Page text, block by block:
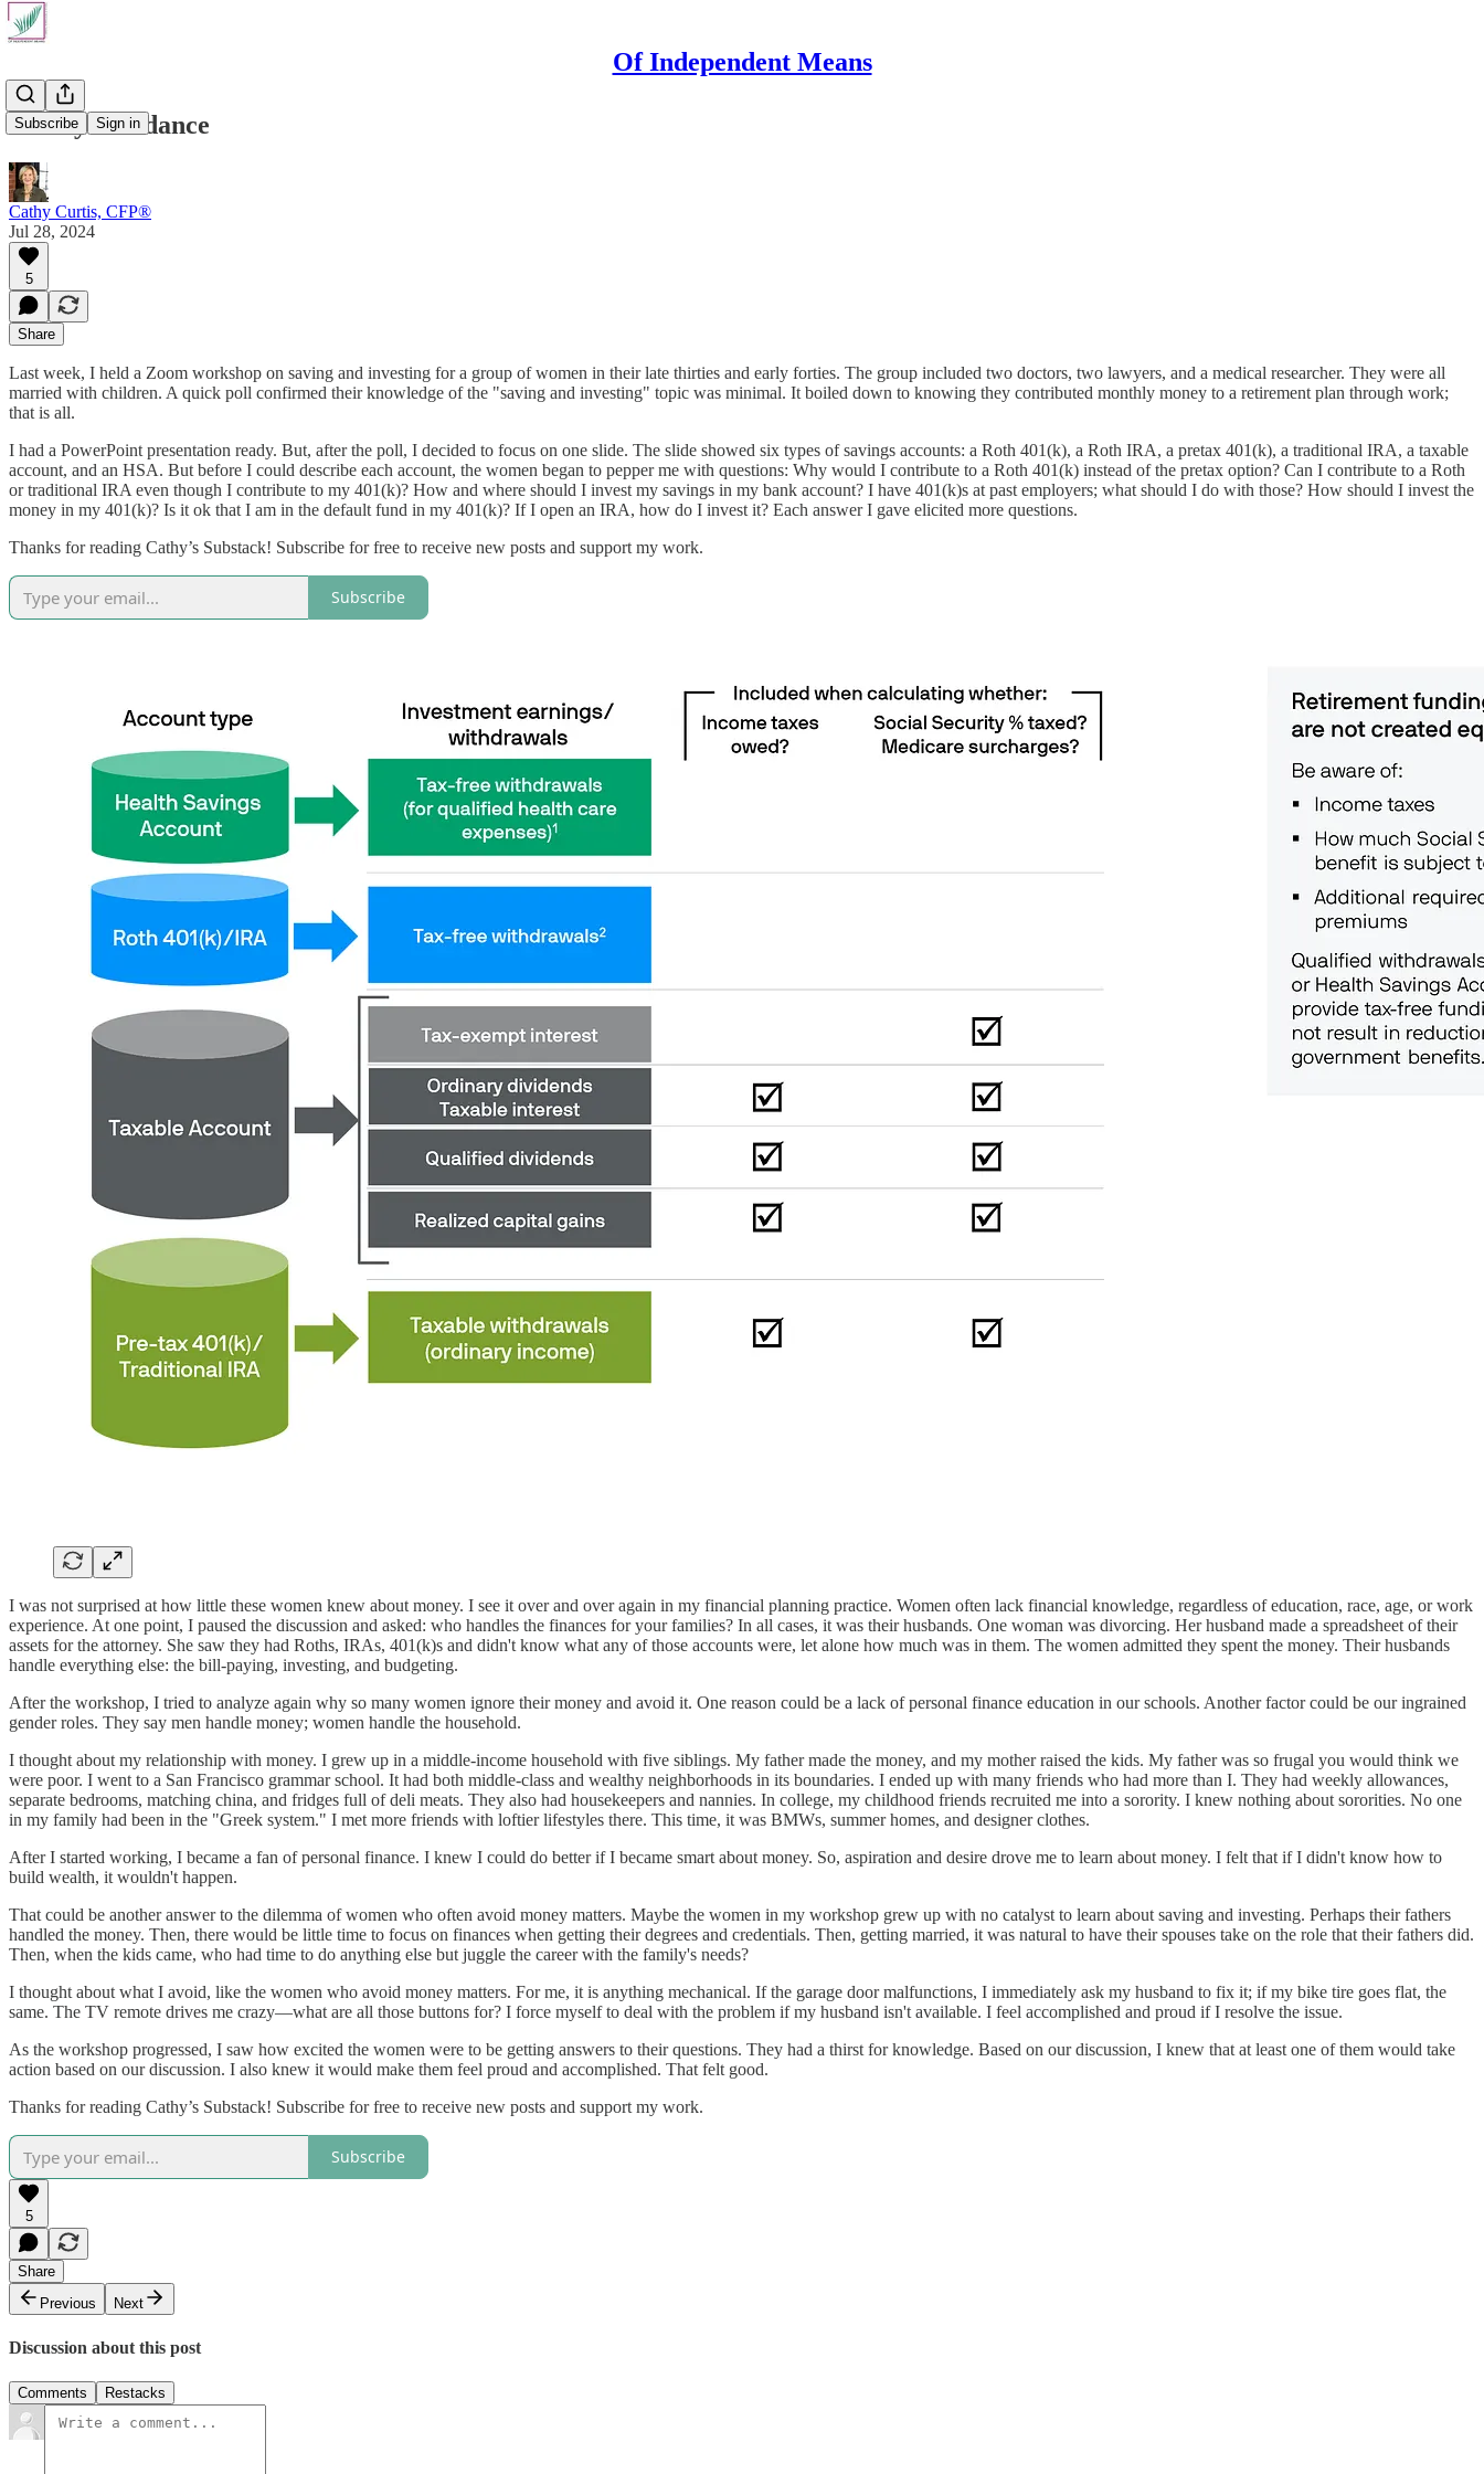
Of Independent Means
Subscribe Sign in
Money Avoidance
Cathy Curtis, CFP®
Jul 28, 2024
5
Share
Last week, I held a Zoom workshop on saving and investing for a group of women in their late thirties and early forties. The group included two doctors, two lawyers, and a medical researcher. They were all
married with children. A quick poll confirmed their knowledge of the "saving and investing" topic was minimal. It boiled down to knowing they contributed monthly money to a retirement plan through work;
that is all.
I had a PowerPoint presentation ready. But, after the poll, I decided to focus on one slide. The slide showed six types of savings accounts: a Roth 401(k), a Roth IRA, a pretax 401(k), a traditional IRA, a taxable
account, and an HSA. But before I could describe each account, the women began to pepper me with questions: Why would I contribute to a Roth 401(k) instead of the pretax option? Can I contribute to a Roth
or traditional IRA even though I contribute to my 401(k)? How and where should I invest my savings in my bank account? I have 401(k)s at past employers; what should I do with those? How should I invest the
money in my 401(k)? Is it ok that I am in the default fund in my 401(k)? If I open an IRA, how do I invest it? Each answer I gave elicited more questions.
Thanks for reading Cathy’s Substack! Subscribe for free to receive new posts and support my work.
Subscribe
I was not surprised at how little these women knew about money. I see it over and over again in my financial planning practice. Women often lack financial knowledge, regardless of education, race, age, or work
experience. At one point, I paused the discussion and asked: who handles the finances for your families? In all cases, it was their husbands. One woman was divorcing. Her husband made a spreadsheet of their
assets for the attorney. She saw they had Roths, IRAs, 401(k)s and didn't know what any of those accounts were, let alone how much was in them. The women admitted they spent the money. Their husbands
handle everything else: the bill-paying, investing, and budgeting.
After the workshop, I tried to analyze again why so many women ignore their money and avoid it. One reason could be a lack of personal finance education in our schools. Another factor could be our ingrained
gender roles. They say men handle money; women handle the household.
I thought about my relationship with money. I grew up in a middle-income household with five siblings. My father made the money, and my mother raised the kids. My father was so frugal you would think we
were poor. I went to a San Francisco grammar school. It had both middle-class and wealthy neighborhoods in its boundaries. I ended up with many friends who had more than I. They had weekly allowances,
separate bedrooms, matching china, and fridges full of deli meats. They also had housekeepers and nannies. In college, my childhood friends recruited me into a sorority. I knew nothing about sororities. No one
in my family had been in the "Greek system." I met more friends with loftier lifestyles there. This time, it was BMWs, summer homes, and designer clothes.
After I started working, I became a fan of personal finance. I knew I could do better if I became smart about money. So, aspiration and desire drove me to learn about money. I felt that if I didn't know how to
build wealth, it wouldn't happen.
That could be another answer to the dilemma of women who often avoid money matters. Maybe the women in my workshop grew up with no catalyst to learn about saving and investing. Perhaps their fathers
handled the money. Then, there would be little time to focus on finances when getting their degrees and credentials. Then, getting married, it was natural to have their spouses take on the role that their fathers did.
Then, when the kids came, who had time to do anything else but juggle the career with the family's needs?
I thought about what I avoid, like the women who avoid money matters. For me, it is anything mechanical. If the garage door malfunctions, I immediately ask my husband to fix it; if my bike tire goes flat, the
same. The TV remote drives me crazy—what are all those buttons for? I force myself to deal with the problem if my husband isn't available. I feel accomplished and proud if I resolve the issue.
As the workshop progressed, I saw how excited the women were to be getting answers to their questions. They had a thirst for knowledge. Based on our discussion, I knew that at least one of them would take
action based on our discussion. I also knew it would make them feel proud and accomplished. That felt good.
Thanks for reading Cathy’s Substack! Subscribe for free to receive new posts and support my work.
Subscribe
5
Share
Previous
Next
Discussion about this post
Comments Restacks